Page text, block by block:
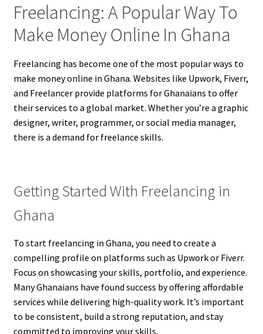
Freelancing: A Popular Way To
Make Money Online In Ghana
Freelancing has become one of the most popular ways to
make money online in Ghana. Websites like Upwork, Fiverr,
and Freelancer provide platforms for Ghanaians to offer
their services to a global market. Whether you’re a graphic
designer, writer, programmer, or social media manager,
there is a demand for freelance skills.
Getting Started With Freelancing in
Ghana
To start freelancing in Ghana, you need to create a
compelling profile on platforms such as Upwork or Fiverr.
Focus on showcasing your skills, portfolio, and experience.
Many Ghanaians have found success by offering affordable
services while delivering high-quality work. It’s important
to be consistent, build a strong reputation, and stay
committed to improving your skills.